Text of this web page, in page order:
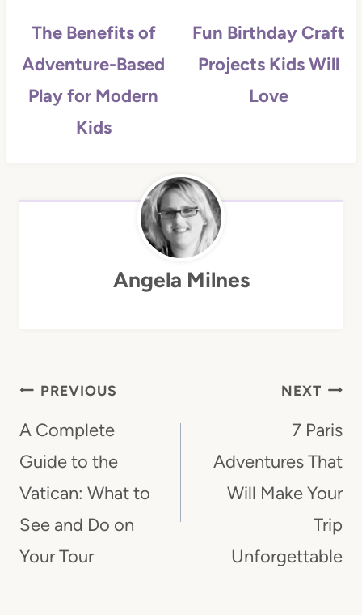
The Benefits of
Adventure-Based
Play for Modern
Kids
Fun Birthday Craft
Projects Kids Will
Love
Angela Milnes
Post
Navigation
PREVIOUS
A Complete
Guide to the
Vatican: What to
See and Do on
Your Tour
NEXT
7 Paris
Adventures That
Will Make Your
Trip
Unforgettable